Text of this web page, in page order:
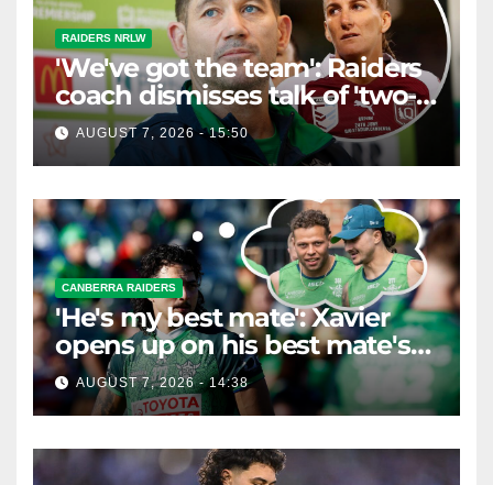
RAIDERS NRLW
'We've got the team': Raiders
coach dismisses talk of 'two-
horse race'
AUGUST 7, 2026 - 15:50
CANBERRA RAIDERS
'He's my best mate': Xavier
opens up on his best mate's
possible departure
AUGUST 7, 2026 - 14:38